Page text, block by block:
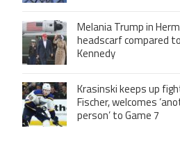
Melania Trump in
headscarf compared
Kennedy
Krasinski keeps up
Fischer, welcomes
person’ to Game 7